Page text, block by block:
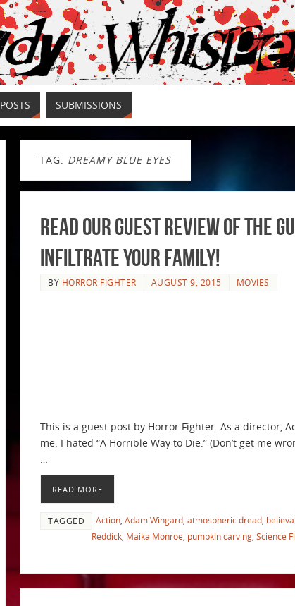
POSTS SUBMISSIONS
TAG: DREAMY BLUE EYES
Read Our Guest Review of
Infiltrate your Family!
BY HORROR FIGHTER AUGUST 9, 2015 MOVIES
This is a guest post by Horror Fighter. As a director,
me. I hated “A Horrible Way to Die.” (Don’t get me
…
READ MORE
TAGGED Action Adam Wingard atmospheric dread
Reddick Maika Monroe pumpkin carving Science